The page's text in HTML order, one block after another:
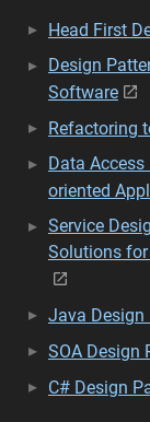
Head First
Design
Software
Refactoring
Data
oriented
Service
Solutions for
Java Design
SOA Design
C# Design